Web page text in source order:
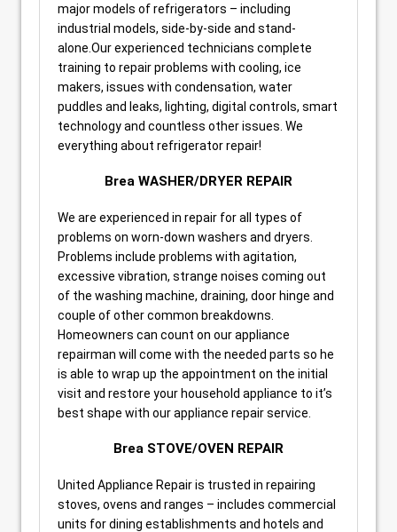
major models of refrigerators – including
industrial models, side-by-side and stand-
alone.Our experienced technicians complete
training to repair problems with cooling, ice
makers, issues with condensation, water
puddles and leaks, lighting, digital controls, smart
technology and countless other issues. We
everything about refrigerator repair!
Brea WASHER/DRYER REPAIR
We are experienced in repair for all types of
problems on worn-down washers and dryers.
Problems include problems with agitation,
excessive vibration, strange noises coming out
of the washing machine, draining, door hinge and
couple of other common breakdowns.
Homeowners can count on our appliance
repairman will come with the needed parts so he
is able to wrap up the appointment on the initial
visit and restore your household appliance to it’s
best shape with our appliance repair service.
Brea STOVE/OVEN REPAIR
United Appliance Repair is trusted in repairing
stoves, ovens and ranges – includes commercial
units for dining establishments and hotels and